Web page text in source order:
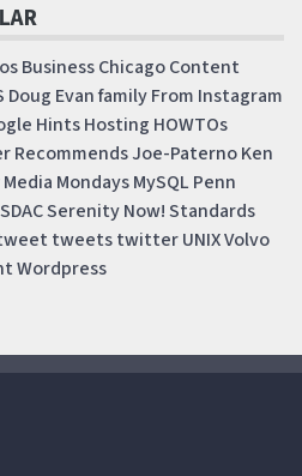
BusinessChicagoContent
Doug EvanfamilyFrom Instagram
HintsHosting HOWTOs
RecommendsJoe-PaternoKen
Media MondaysMySQL Penn
SDACSerenity Now!Standards
tweetstwitterUNIXVolvo
Wordpress